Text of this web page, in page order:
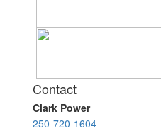
Contact
Clark Power
250-720-1604